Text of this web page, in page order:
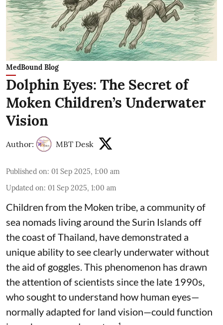
MedBound Blog
Dolphin Eyes: The Secret of
Moken Children’s Underwater
Vision
Author: MBT Desk
Published on: 01 Sep 2025, 1:00 am
Updated on: 01 Sep 2025, 1:00 am
Children from the Moken tribe, a community of
sea nomads living around the Surin Islands off
the coast of Thailand, have demonstrated a
unique ability to see clearly underwater without
the aid of goggles. This phenomenon has drawn
the attention of scientists since the late 1990s,
who sought to understand how human eyes—
normally adapted for land vision—could function